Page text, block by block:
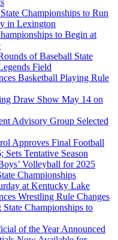
Championships to Run
in Lexington
to Begin at
of Baseball State
Field
Basketball Playing Rule
Draw Show May 14 on
Advisory Group Selected
Approves Final Football
Tentative Season
Volleyball for 2025
Championships
at Kentucky Lake
Wrestling Rule Changes
Championships to
of the Year Announced